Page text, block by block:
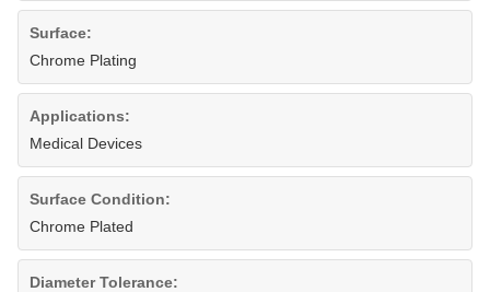
Surface:
Chrome Plating
Applications:
Medical Devices
Surface Condition:
Chrome Plated
Diameter Tolerance: